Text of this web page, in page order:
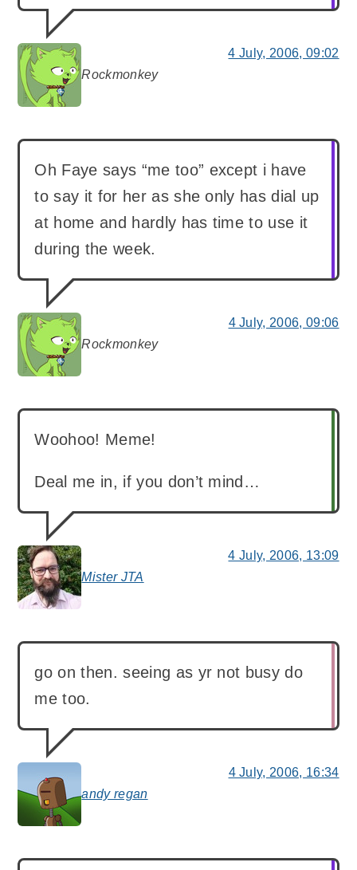
Rockmonkey
says:
4 July, 2006, 09:02
Rockmonkey
says:
Oh Faye says “me too” except i have
to say it for her as she only has dial up
at home and hardly has time to use it
during the week.
4 July, 2006, 09:06
Mister JTA
says:
Woohoo! Meme!
Deal me in, if you don’t mind…
4 July, 2006, 13:09
andy regan
says:
go on then. seeing as yr not busy do
me too.
4 July, 2006, 16:34